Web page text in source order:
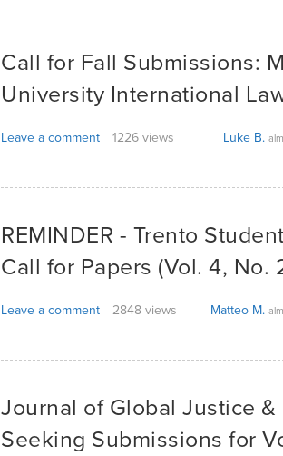
Call for Fall Submissions:
University International
Leave a comment 1226 views Luke B.
REMINDER - Trento
Call for Papers (Vol. 4, No.
Leave a comment 2848 views Matteo M.
Journal of Global Justice
Seeking Submissions for